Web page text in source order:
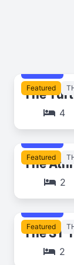
Featured
The
4
Featured
The
2
Featured
The ST
2